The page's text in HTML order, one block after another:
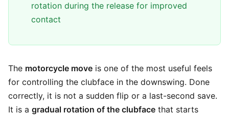
rotation during the release for improved
contact
The motorcycle move is one of the most useful feels
for controlling the clubface in the downswing. Done
correctly, it is not a sudden flip or a last-second save.
It is a gradual rotation of the clubface that starts